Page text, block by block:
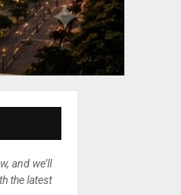
and we’ll
the latest